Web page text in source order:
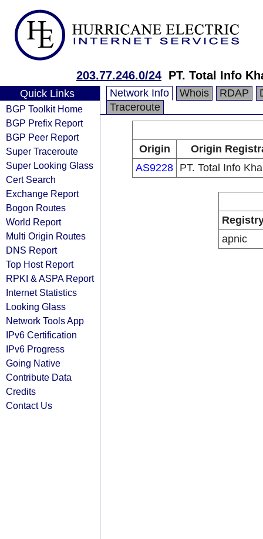
203.77.246.0/24 PT. Total Info
Quick Links
BGP Toolkit Home
BGP Prefix Report
BGP Peer Report
Super Traceroute
Super Looking Glass
Cert Search
Exchange Report
Bogon Routes
World Report
Multi Origin Routes
DNS Report
Top Host Report
RPKI & ASPA Report
Internet Statistics
Looking Glass
Network Tools App
IPv6 Certification
IPv6 Progress
Going Native
Contribute Data
Credits
Contact Us
Network Info Whois RDAP
Traceroute
Origin
Origin
AS9228 PT. Total Info
apnic